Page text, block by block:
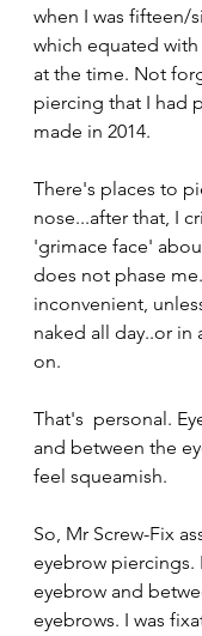
when I was fifteen/
which equated
at the time. Not
piercing that I had
made in 2014.
There's places to
nose...after that, I
'grimace face'
does not phase
inconvenient,
naked all day..or in
on.
That's  personal.
and between the
feel squeamish.
So, Mr Screw-Fix
eyebrow piercings.
eyebrow and
eyebrows. I was